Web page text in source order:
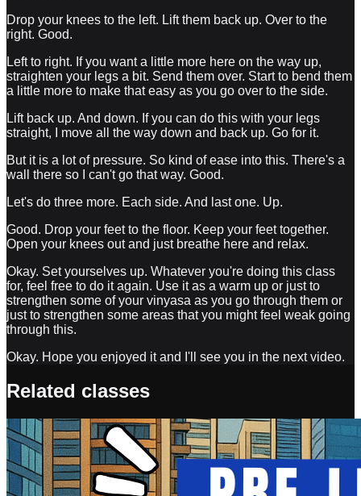
Drop your knees to the left. Lift them back up. Over to the
right. Good.
Left to right. If you want a little more here on the way up,
straighten your legs a bit. Send them over. Start to bend them
a little more to make that easy as you go over to the side.
Lift back up. And down. If you can do this with your legs
straight, I move all the way down and back up. Go for it.
But it is a lot of pressure. So kind of ease into this. There's a
wall there so I can't go that way. Good.
Let's do three more. Each side. And last one. Up.
Good. Drop your feet to the floor. Keep your feet together.
Open your knees out and just breathe here and relax.
Okay. Set yourselves up. Whatever you're doing this class
for, feel free to do it again. Use it as a warm up or just to
strengthen some of your vinyasa as you go through them or
just to strengthen some areas that you might feel weak going
through this.
Okay. Hope you enjoyed it and I'll see you in the next video.
Related classes